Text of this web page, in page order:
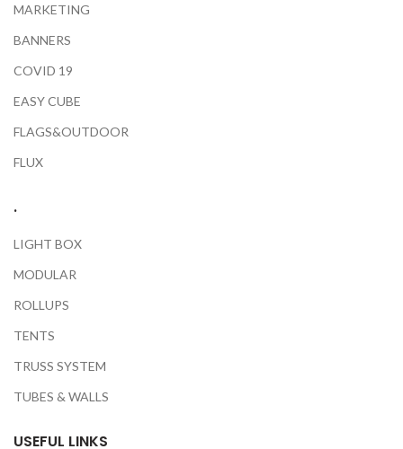
MARKETING
BANNERS
COVID 19
EASY CUBE
FLAGS&OUTDOOR
FLUX
.
LIGHT BOX
MODULAR
ROLLUPS
TENTS
TRUSS SYSTEM
TUBES & WALLS
USEFUL LINKS